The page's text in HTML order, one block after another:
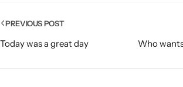
PREVIOUS POST
Today was a great day Who